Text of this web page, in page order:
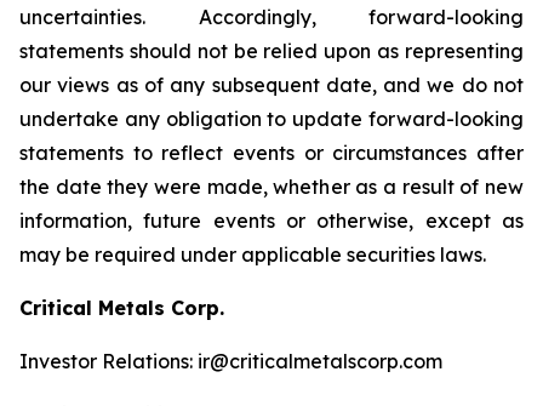
uncertainties. Accordingly, forward-looking
statements should not be relied upon as representing
our views as of any subsequent date, and we do not
undertake any obligation to update forward-looking
statements to reflect events or circumstances after
the date they were made, whether as a result of new
information, future events or otherwise, except as
may be required under applicable securities laws.
Critical Metals Corp.
Investor Relations: ir@criticalmetalscorp.com